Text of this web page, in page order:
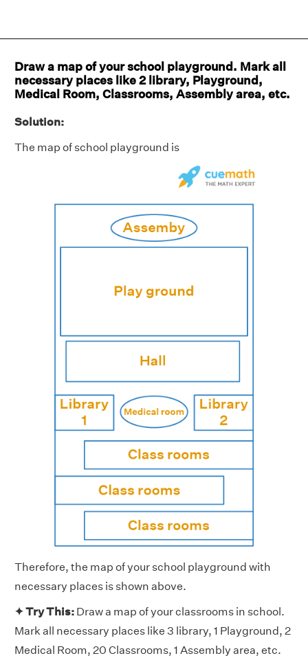
Draw a map of your school playground. Mark all
necessary places like 2 library, Playground,
Medical Room, Classrooms, Assembly area, etc.
Solution:
The map of school playground is
Therefore, the map of your school playground with
necessary places is shown above.
✦ Try This: Draw a map of your classrooms in school.
Mark all necessary places like 3 library, 1 Playground, 2
Medical Room, 20 Classrooms, 1 Assembly area, etc.